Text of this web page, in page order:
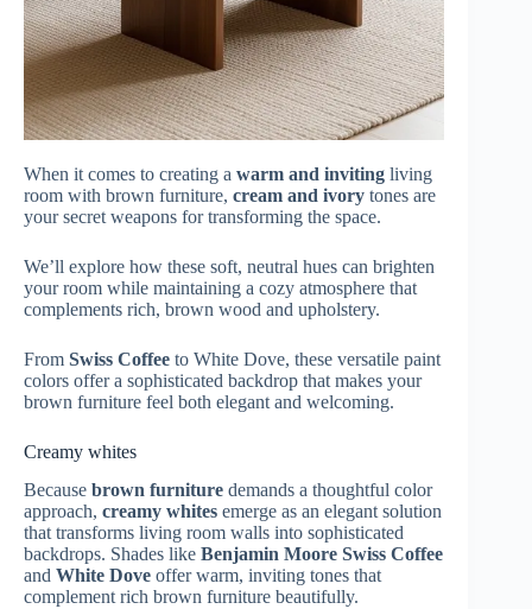
When it comes to creating a warm and inviting living
room with brown furniture, cream and ivory tones are
your secret weapons for transforming the space.
We’ll explore how these soft, neutral hues can brighten
your room while maintaining a cozy atmosphere that
complements rich, brown wood and upholstery.
From Swiss Coffee to White Dove, these versatile paint
colors offer a sophisticated backdrop that makes your
brown furniture feel both elegant and welcoming.
Creamy whites
Because brown furniture demands a thoughtful color
approach, creamy whites emerge as an elegant solution
that transforms living room walls into sophisticated
backdrops. Shades like Benjamin Moore Swiss Coffee
and White Dove offer warm, inviting tones that
complement rich brown furniture beautifully.